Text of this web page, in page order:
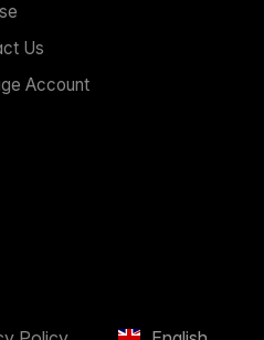
Us
Account